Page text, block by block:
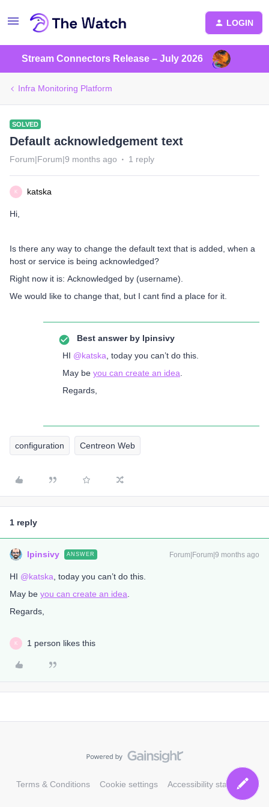
LOGIN
Stream Connectors Release – July 2026
Infra Monitoring Platform
SOLVED
Default acknowledgement text
Forum|Forum|9 months ago 1 reply
K katska
Hi,
Is there any way to change the default text that is added, when a
host or service is being acknowledged?
Right now it is: Acknowledged by (username).
We would like to change that, but I cant find a place for it.
Best answer by lpinsivy
HI ​ @katska , today you can’t do this.
May be you can create an idea
Regards,
configuration Centreon Web
1 reply
lpinsivy ANSWER Forum|Forum|9 months ago
HI ​ @katska , today you can’t do this.
May be you can create an idea
Regards,
K 1 person likes this
Terms & Conditions Cookie settings Accessibility statement